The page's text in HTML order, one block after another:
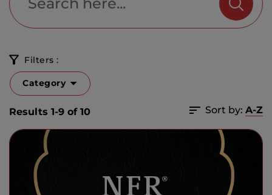
Filters :
Category
Results 1-9 of 10 Sort by: A-Z